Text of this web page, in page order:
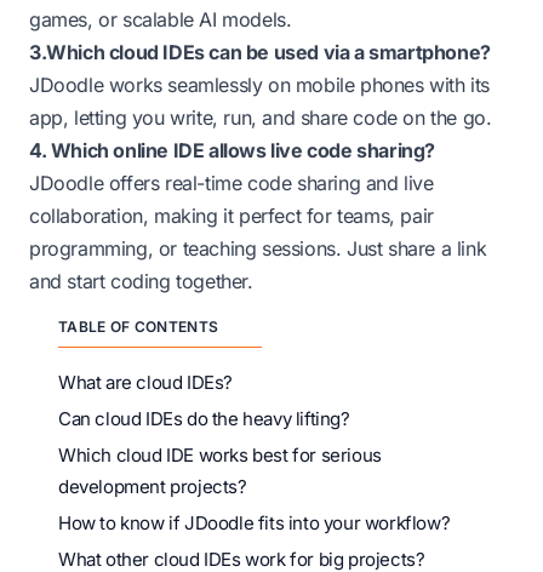
TABLE OF CONTENTS
What are cloud IDEs?
Can cloud IDEs do the heavy lifting?
Which cloud IDE works best for serious
development projects?
How to know if JDoodle fits into your workflow?
What other cloud IDEs work for big projects?
games, or scalable AI models.
3.Which cloud IDEs can be used via a smartphone?
JDoodle works seamlessly on mobile phones with its
app, letting you write, run, and share code on the go.
4. Which online IDE allows live code sharing?
JDoodle offers real-time code sharing and live
collaboration, making it perfect for teams, pair
programming, or teaching sessions. Just share a link
and start coding together.